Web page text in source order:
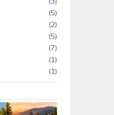
(5)
(2)
(5)
(7)
(1)
(1)